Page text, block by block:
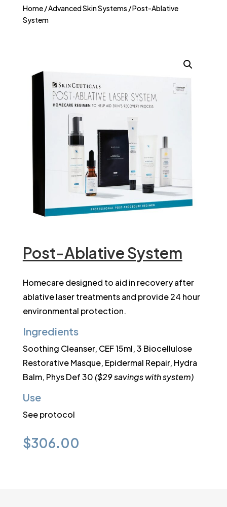
Home/Advanced Skin Systems / Post-Ablative
System
Post-Ablative System
Homecare designed to aid in recovery after
ablative laser treatments and provide 24 hour
environmental protection.
Ingredients
Soothing Cleanser, CEF 15ml, 3 Biocellulose
Restorative Masque, Epidermal Repair, Hydra
Balm, Phys Def 30($29 savings with system)
Use
See protocol
$306.00